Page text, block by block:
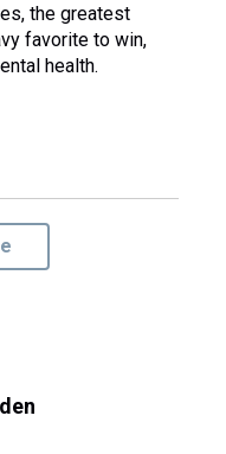
the greatest
favorite to win,
health.